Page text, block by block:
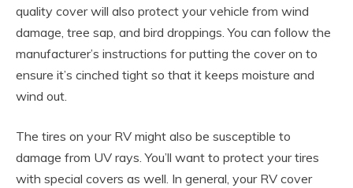
quality cover will also protect your vehicle from wind
damage, tree sap, and bird droppings. You can follow the
manufacturer’s instructions for putting the cover on to
ensure it’s cinched tight so that it keeps moisture and
wind out.
The tires on your RV might also be susceptible to
damage from UV rays. You’ll want to protect your tires
with special covers as well. In general, your RV cover